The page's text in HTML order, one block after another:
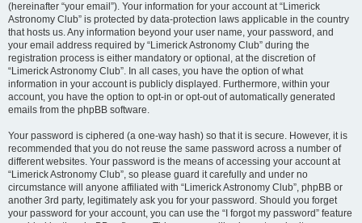
(hereinafter “your email”). Your information for your account at “Limerick
Astronomy Club” is protected by data-protection laws applicable in the country
that hosts us. Any information beyond your user name, your password, and
your email address required by “Limerick Astronomy Club” during the
registration process is either mandatory or optional, at the discretion of
“Limerick Astronomy Club”. In all cases, you have the option of what
information in your account is publicly displayed. Furthermore, within your
account, you have the option to opt-in or opt-out of automatically generated
emails from the phpBB software.
Your password is ciphered (a one-way hash) so that it is secure. However, it is
recommended that you do not reuse the same password across a number of
different websites. Your password is the means of accessing your account at
“Limerick Astronomy Club”, so please guard it carefully and under no
circumstance will anyone affiliated with “Limerick Astronomy Club”, phpBB or
another 3rd party, legitimately ask you for your password. Should you forget
your password for your account, you can use the “I forgot my password” feature